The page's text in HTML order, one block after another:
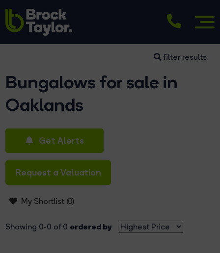
filter results
Bungalows for sale in
Oaklands
Get Alerts
Request a Valuation
My Shortlist (0)
Showing 0-0 of 0 ordered by